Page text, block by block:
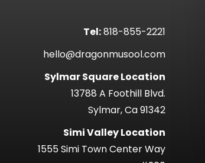
Tel:818-855-2221
hello@dragonmusool.com
Sylmar Square Location
13788 A Foothill Blvd.
Sylmar, Ca 91342
Simi Valley Location
1555 Simi Town Center Way